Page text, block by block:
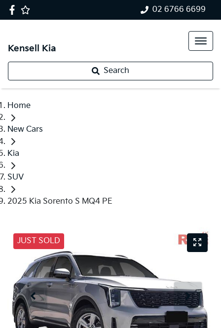
02 6766 6699
Kensell Kia
Search
Home
New Cars
Kia
SUV
2025 Kia Sorento S MQ4 PE
JUST SOLD